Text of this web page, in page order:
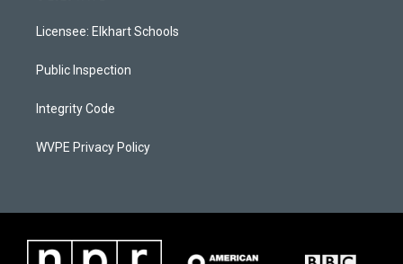
a
g
a
u
b
s
k
Licensee: Elkhart Schools
Public Inspection
Integrity Code
WVPE Privacy Policy